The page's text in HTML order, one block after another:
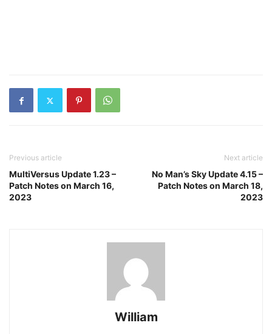
Previous article
MultiVersus Update 1.23 –
Patch Notes on March 16,
2023
Next article
No Man’s Sky Update 4.15 –
Patch Notes on March 18,
2023
William